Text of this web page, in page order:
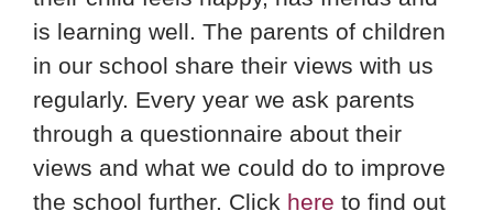
is learning well. The parents of children
in our school share their views with us
regularly. Every year we ask parents
through a questionnaire about their
views and what we could do to improve
the school further. Click here to find out